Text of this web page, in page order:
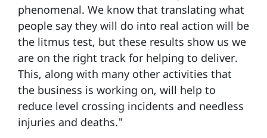
phenomenal. We know that translating what
people say they will do into real action will be
the litmus test, but these results show us we
are on the right track for helping to deliver.
This, along with many other activities that
the business is working on, will help to
reduce level crossing incidents and needless
injuries and deaths."